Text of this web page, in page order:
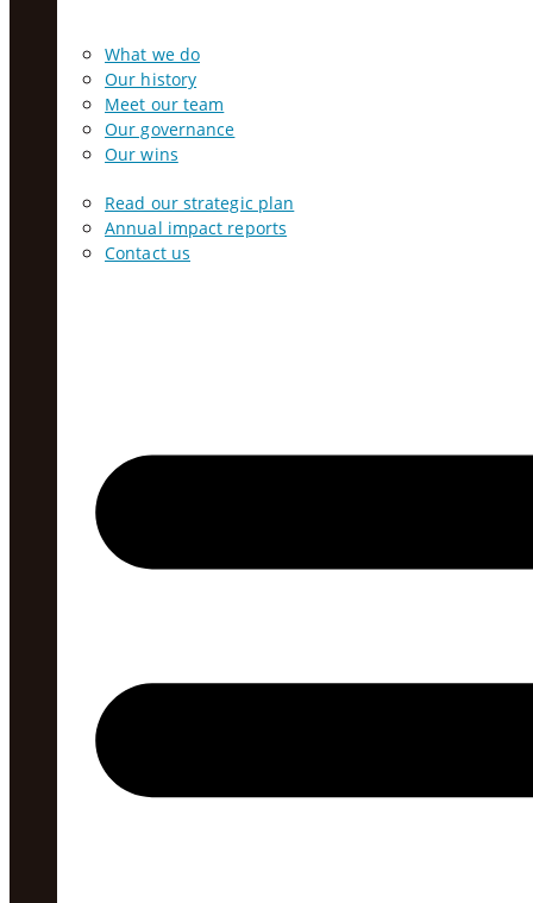
What we do
Our history
Meet our team
Our governance
Our wins
Read our strategic plan
Annual impact reports
Contact us